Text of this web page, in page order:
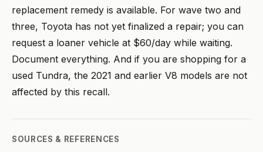
replacement remedy is available. For wave two and
three, Toyota has not yet finalized a repair; you can
request a loaner vehicle at $60/day while waiting.
Document everything. And if you are shopping for a
used Tundra, the 2021 and earlier V8 models are not
affected by this recall.
SOURCES & REFERENCES